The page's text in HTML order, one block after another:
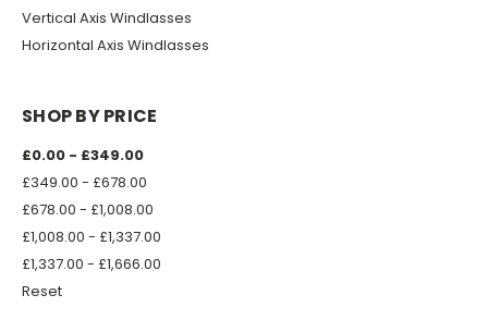
Vertical Axis Windlasses
Horizontal Axis Windlasses
SHOP BY PRICE
£0.00 - £349.00
£349.00 - £678.00
£678.00 - £1,008.00
£1,008.00 - £1,337.00
£1,337.00 - £1,666.00
Reset